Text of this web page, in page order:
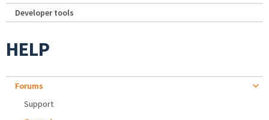
Developer tools
HELP
Forums
Support